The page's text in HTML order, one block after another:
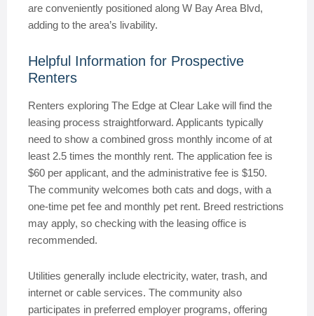
are conveniently positioned along W Bay Area Blvd,
adding to the area’s livability.
Helpful Information for Prospective
Renters
Renters exploring The Edge at Clear Lake will find the
leasing process straightforward. Applicants typically
need to show a combined gross monthly income of at
least 2.5 times the monthly rent. The application fee is
$60 per applicant, and the administrative fee is $150.
The community welcomes both cats and dogs, with a
one-time pet fee and monthly pet rent. Breed restrictions
may apply, so checking with the leasing office is
recommended.
Utilities generally include electricity, water, trash, and
internet or cable services. The community also
participates in preferred employer programs, offering